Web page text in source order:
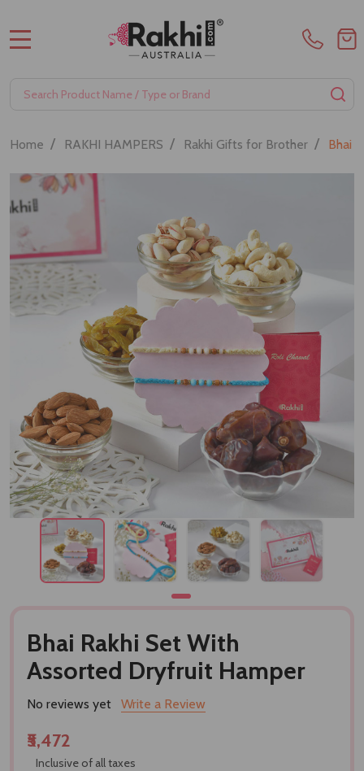
Search
Home / RAKHI HAMPERS / Rakhi Gifts for Brother / Bhai
Bhai Rakhi Set With
Assorted Dryfruit Hamper
No reviews yet Write a Review
₹5,472
Inclusive of all taxes